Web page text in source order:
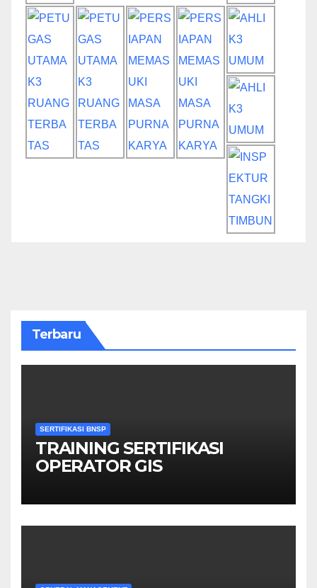
Terbaru
SERTIFIKASI BNSP
TRAINING SERTIFIKASI
OPERATOR GIS